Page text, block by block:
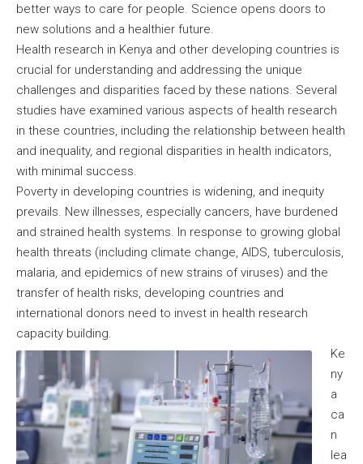
better ways to care for people. Science opens doors to
new solutions and a healthier future.
Health research in Kenya and other developing countries is
crucial for understanding and addressing the unique
challenges and disparities faced by these nations. Several
studies have examined various aspects of health research
in these countries, including the relationship between health
and inequality, and regional disparities in health indicators,
with minimal success.
Poverty in developing countries is widening, and inequity
prevails. New illnesses, especially cancers, have burdened
and strained health systems. In response to growing global
health threats (including climate change, AIDS, tuberculosis,
malaria, and epidemics of new strains of viruses) and the
transfer of health risks, developing countries and
international donors need to invest in health research
capacity building.
Ke
ny
a
ca
n
lea